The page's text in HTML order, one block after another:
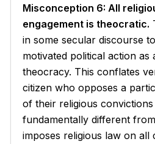
Misconception 6: All
engagement is theocratic.
in some secular discourse
motivated political action as
theocracy. This conflates
citizen who opposes a
of their religious
fundamentally different
imposes religious law on all